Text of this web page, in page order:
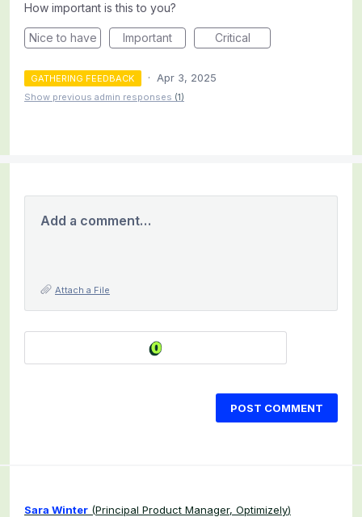
How important is this to you?
Nice to have Important Critical
GATHERING FEEDBACK · Apr 3, 2025
Show previous admin responses (1)
Add a comment…
Attach a File
POST COMMENT
Sara Winter (Principal Product Manager, Optimizely)